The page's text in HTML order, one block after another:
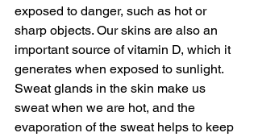
exposed to danger, such as hot or
sharp objects. Our skins are also an
important source of vitamin D, which it
generates when exposed to sunlight.
Sweat glands in the skin make us
sweat when we are hot, and the
evaporation of the sweat helps to keep